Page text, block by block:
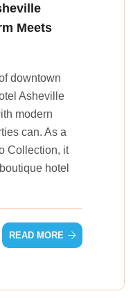
Meets
downtown
Asheville
modern
can. As a
Collection, it
hotel
READ MORE